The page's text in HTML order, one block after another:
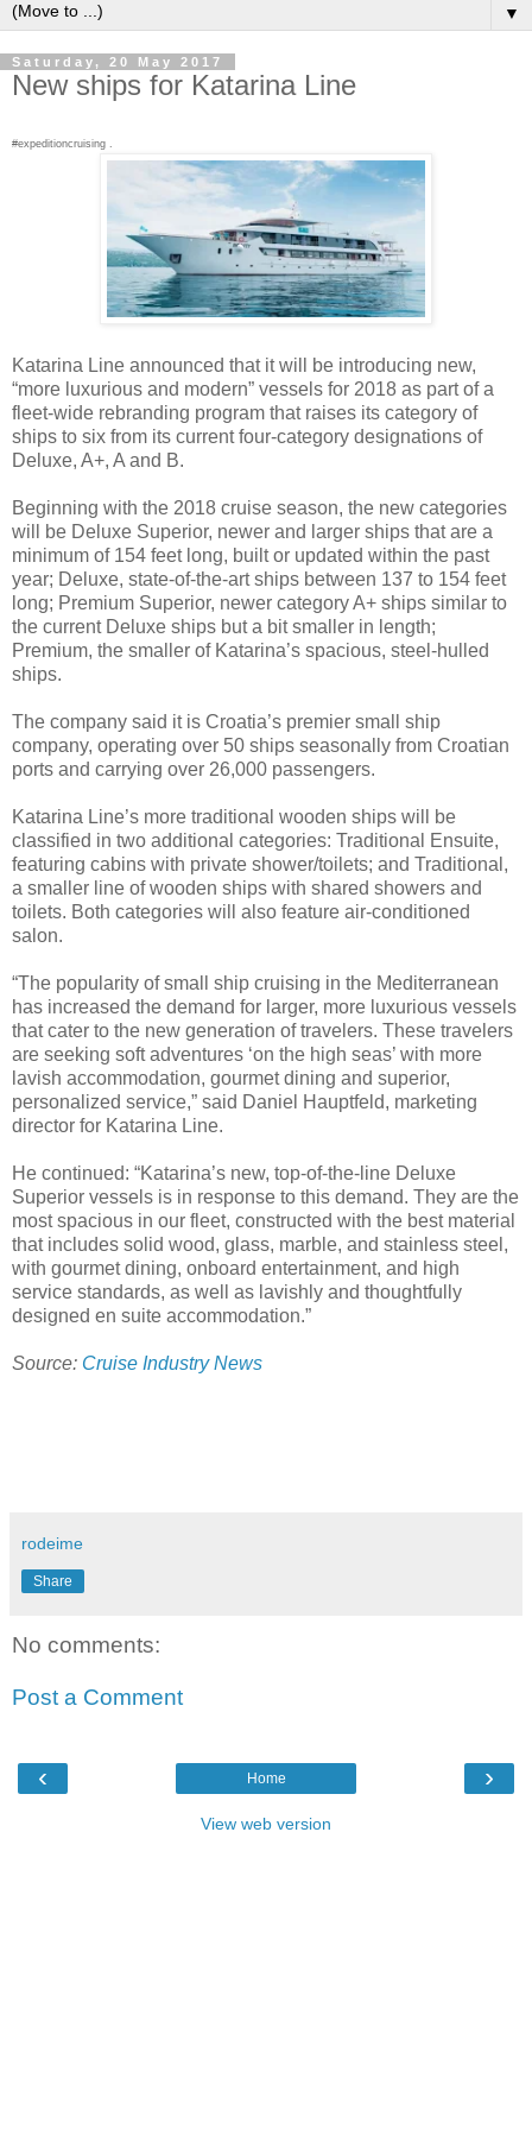
▼
Saturday, 20 May 2017
New ships for Katarina Line
#expeditioncruising .
Katarina Line announced that it will be introducing new,
“more luxurious and modern” vessels for 2018 as part of a
fleet-wide rebranding program that raises its category of
ships to six from its current four-category designations of
Deluxe, A+, A and B.
Beginning with the 2018 cruise season, the new categories
will be Deluxe Superior, newer and larger ships that are a
minimum of 154 feet long, built or updated within the past
year; Deluxe, state-of-the-art ships between 137 to 154 feet
long; Premium Superior, newer category A+ ships similar to
the current Deluxe ships but a bit smaller in length;
Premium, the smaller of Katarina’s spacious, steel-hulled
ships.
The company said it is Croatia’s premier small ship
company, operating over 50 ships seasonally from Croatian
ports and carrying over 26,000 passengers.
Katarina Line’s more traditional wooden ships will be
classified in two additional categories: Traditional Ensuite,
featuring cabins with private shower/toilets; and Traditional,
a smaller line of wooden ships with shared showers and
toilets. Both categories will also feature air-conditioned
salon.
“The popularity of small ship cruising in the Mediterranean
has increased the demand for larger, more luxurious vessels
that cater to the new generation of travelers. These travelers
are seeking soft adventures ‘on the high seas’ with more
lavish accommodation, gourmet dining and superior,
personalized service,” said Daniel Hauptfeld, marketing
director for Katarina Line.
He continued: “Katarina’s new, top-of-the-line Deluxe
Superior vessels is in response to this demand. They are the
most spacious in our fleet, constructed with the best material
that includes solid wood, glass, marble, and stainless steel,
with gourmet dining, onboard entertainment, and high
service standards, as well as lavishly and thoughtfully
designed en suite accommodation.”
Source: Cruise Industry News
rodeime
Share
No comments:
Post a Comment
‹ ›
Home
View web version